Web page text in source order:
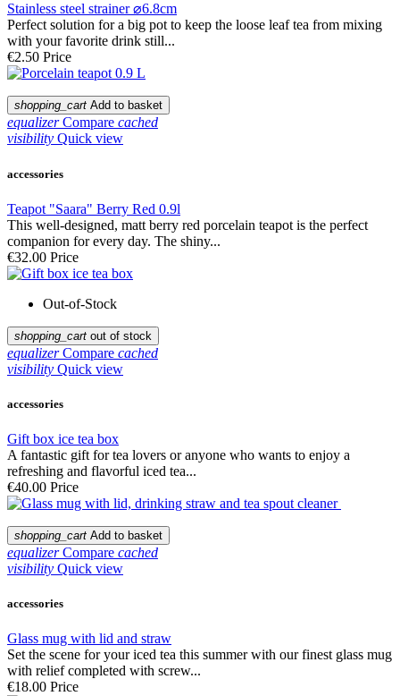
Stainless steel strainer ⌀6.8cm
Perfect solution for a big pot to keep the loose leaf tea from mixing
with your favorite drink still...
€2.50 Price
shopping_cart Add to basket
equalizer Compare cached
visibility Quick view
accessories
Teapot "Saara" Berry Red 0.9l
This well-designed, matt berry red porcelain teapot is the perfect
companion for every day. The shiny...
€32.00 Price
Out-of-Stock
shopping_cart out of stock
equalizer Compare cached
visibility Quick view
accessories
Gift box ice tea box
A fantastic gift for tea lovers or anyone who wants to enjoy a
refreshing and flavorful iced tea...
€40.00 Price
shopping_cart Add to basket
equalizer Compare cached
visibility Quick view
accessories
Glass mug with lid and straw
Set the scene for your iced tea this summer with our finest glass mug
with relief completed with screw...
€18.00 Price